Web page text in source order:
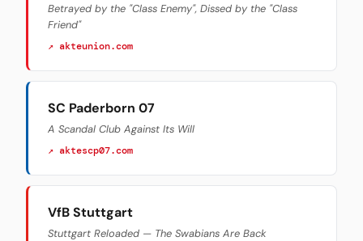
Betrayed by the "Class Enemy", Dissed by the "Class
Friend"
↗ akteunion.com
SC Paderborn 07
A Scandal Club Against Its Will
↗ aktescp07.com
VfB Stuttgart
Stuttgart Reloaded — The Swabians Are Back